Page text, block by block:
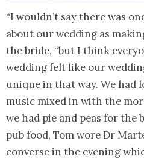
“I wouldn’t say there was
about our wedding as
the bride, “but I think
wedding felt like our
unique in that way. We had
music mixed in with the
we had pie and peas for the
pub food, Tom wore Dr
converse in the evening